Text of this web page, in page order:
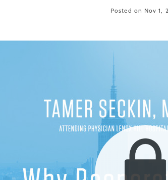
Posted on Nov 1,